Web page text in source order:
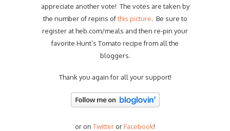
appreciate another vote! The votes are taken by
the number of repins ofthis picture. Be sure to
register at heb.com/meals and then re-pin your
favorite Hunt’s Tomato recipe from all the
bloggers.
Thank you again for all your support!
or on Twitter orFacebook!